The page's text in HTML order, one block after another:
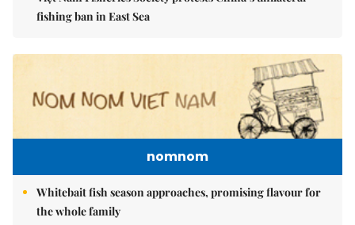
fishing ban in East Sea
nomnom
Whitebait fish season approaches, promising flavour for
the whole family